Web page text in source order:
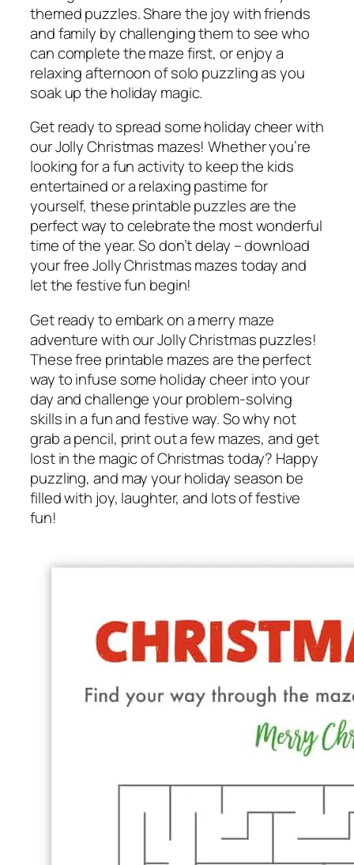
themed puzzles. Share the joy with friends
and family by challenging them to see who
can complete the maze first, or enjoy a
relaxing afternoon of solo puzzling as you
soak up the holiday magic.
Get ready to spread some holiday cheer with
our Jolly Christmas mazes! Whether you’re
looking for a fun activity to keep the kids
entertained or a relaxing pastime for
yourself, these printable puzzles are the
perfect way to celebrate the most wonderful
time of the year. So don’t delay – download
your free Jolly Christmas mazes today and
let the festive fun begin!
Get ready to embark on a merry maze
adventure with our Jolly Christmas puzzles!
These free printable mazes are the perfect
way to infuse some holiday cheer into your
day and challenge your problem-solving
skills in a fun and festive way. So why not
grab a pencil, print out a few mazes, and get
lost in the magic of Christmas today? Happy
puzzling, and may your holiday season be
filled with joy, laughter, and lots of festive
fun!